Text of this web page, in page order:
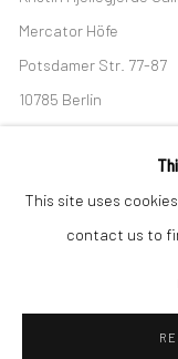
Mercator Höfe
Potsdamer Str. 77-87
10785 Berlin
+49 30-49950912
Tues–Sat: 11am–6pm
COPYRIGHT © 2026
This site uses
contact us to